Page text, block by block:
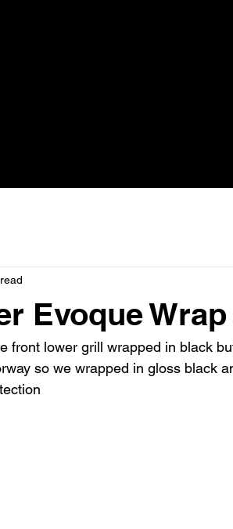
Evoque
front lower grill wrapped in black
so we wrapped in gloss black